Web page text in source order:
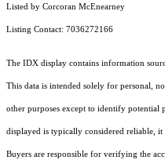
Listed by Corcoran McEnearney
Listing Contact: 7036272166
The IDX display contains information
This data is intended solely for personal,
other purposes except to identify potential
displayed is typically considered reliable, it
Buyers are responsible for verifying the